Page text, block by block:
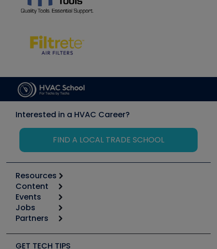
Interested in a HVAC Career?
FIND A LOCAL TRADE SCHOOL
Resources
Calculators
Tool list
Apps
Great Books
Software and Business
Content
Start
Podcasts
Social Media
Events
6th Annual HVAC/R Training Symposium
Jobs
Job Posts
Create a Job Post
Partners
Copeland (Emerson)
GET TECH TIPS